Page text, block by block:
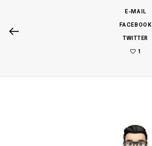
E-MAIL
FACEBOOK
TWITTER
1